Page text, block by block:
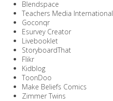
Blendspace
Teachers Media International
Goconqr
Esurvey Creator
Livebooklet
StoryboardThat
Flikr
Kidblog
ToonDoo
Make Beliefs Comics
Zimmer Twins